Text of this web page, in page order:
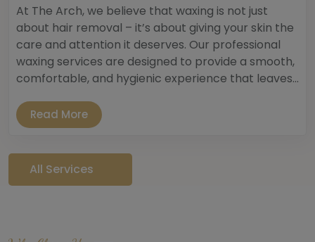
At The Arch, we believe that waxing is not just
about hair removal – it’s about giving your skin the
care and attention it deserves. Our professional
waxing services are designed to provide a smooth,
comfortable, and hygienic experience that leaves...
Read More
All Services